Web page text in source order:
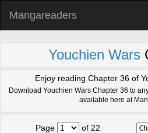
Mangareaders
Youchien Wars
Enjoy reading Chapter 36 of
Download Youchien Wars Chapter 36 to
available here at
Page of 22